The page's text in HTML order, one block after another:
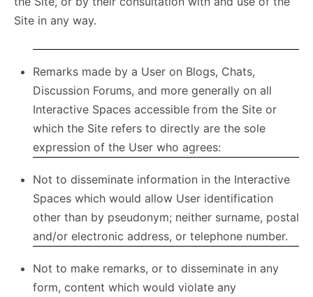
Site in any way.
Remarks made by a User on Blogs, Chats,
Discussion Forums, and more generally on all
Interactive Spaces accessible from the Site or
which the Site refers to directly are the sole
expression of the User who agrees:
Not to disseminate information in the Interactive
Spaces which would allow User identification
other than by pseudonym; neither surname, postal
and/or electronic address, or telephone number.
Not to make remarks, or to disseminate in any
form, content which would violate any